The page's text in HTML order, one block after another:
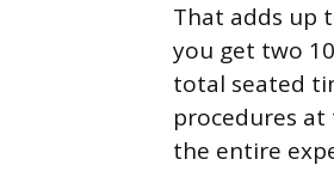
That adds up
you get two
total seated
procedures
the entire